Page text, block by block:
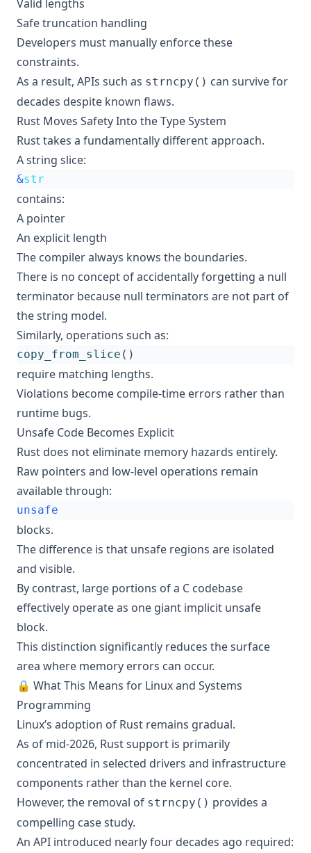
Valid lengths
Safe truncation handling
Developers must manually enforce these
constraints.
As a result, APIs such as strncpy() can survive for
decades despite known flaws.
Rust Moves Safety Into the Type System
Rust takes a fundamentally different approach.
A string slice:
&str
contains:
A pointer
An explicit length
The compiler always knows the boundaries.
There is no concept of accidentally forgetting a null
terminator because null terminators are not part of
the string model.
Similarly, operations such as:
copy_from_slice ()
require matching lengths.
Violations become compile-time errors rather than
runtime bugs.
Unsafe Code Becomes Explicit
Rust does not eliminate memory hazards entirely.
Raw pointers and low-level operations remain
available through:
unsafe
blocks.
The difference is that unsafe regions are isolated
and visible.
By contrast, large portions of a C codebase
effectively operate as one giant implicit unsafe
block.
This distinction significantly reduces the surface
area where memory errors can occur.
🔒 What This Means for Linux and Systems
Programming
Linux’s adoption of Rust remains gradual.
As of mid-2026, Rust support is primarily
concentrated in selected drivers and infrastructure
components rather than the kernel core.
However, the removal of strncpy() provides a
compelling case study.
An API introduced nearly four decades ago required: